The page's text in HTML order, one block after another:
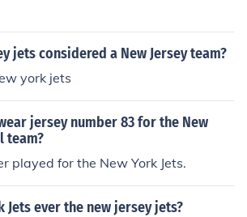
jets considered a New Jersey team?
york jets
jersey number 83 for the New
team?
played for the New York Jets.
Jets ever the new jersey jets?